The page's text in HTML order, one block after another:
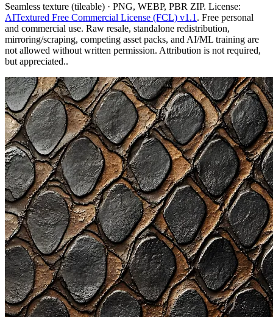
Seamless texture (tileable) · PNG, WEBP, PBR ZIP. License:
AITextured Free Commercial License (FCL) v1.1 . Free personal
and commercial use. Raw resale, standalone redistribution,
mirroring/scraping, competing asset packs, and AI/ML training are
not allowed without written permission. Attribution is not required,
but appreciated..